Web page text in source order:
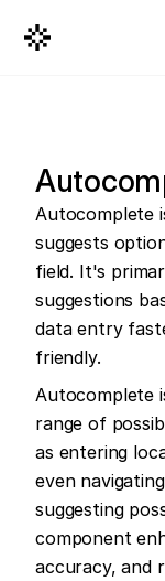
Autocomplete
suggests
field. It's
suggestions
data entry
friendly.
Autocomplete
range of
as entering
even
suggesting
component
accuracy, and